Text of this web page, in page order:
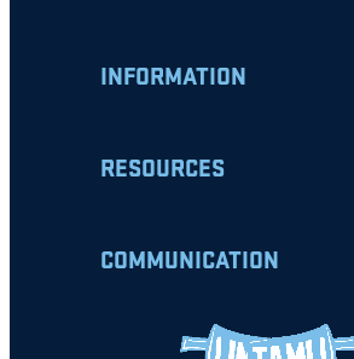
INFORMATION
RESOURCES
COMMUNICATION